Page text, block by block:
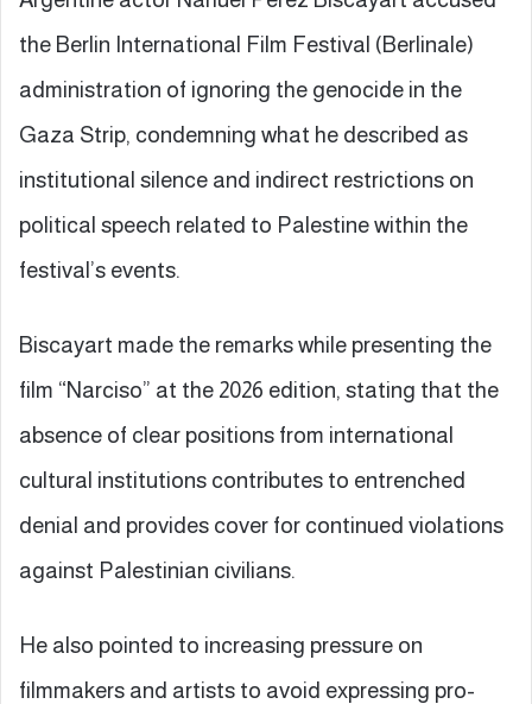
the Berlin International Film Festival (Berlinale)
administration of ignoring the genocide in the
Gaza Strip, condemning what he described as
institutional silence and indirect restrictions on
political speech related to Palestine within the
festival’s events.
Biscayart made the remarks while presenting the
film “Narciso” at the 2026 edition, stating that the
absence of clear positions from international
cultural institutions contributes to entrenched
denial and provides cover for continued violations
against Palestinian civilians.
He also pointed to increasing pressure on
filmmakers and artists to avoid expressing pro-